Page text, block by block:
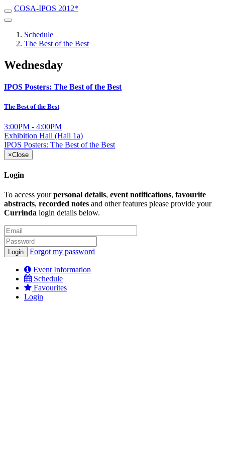
COSA-IPOS 2012*
Schedule
The Best of the Best
Wednesday
IPOS Posters: The Best of the Best
The Best of the Best
3:00PM - 4:00PM
Exhibition Hall (Hall 1a)
IPOS Posters: The Best of the Best
×Close
Login
To access yourpersonal details, event notifications, favourite
abstracts, recorded notes and other features please provide your
Currinda login details below.
Forgot my password
Event Information
Schedule
Favourites
Login